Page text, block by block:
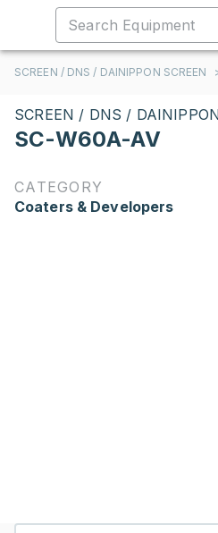
SCREEN / DNS / DAINIPPON SCREEN
SCREEN / DNS /
SC-W60A-AV
CATEGORY
Coaters & Developers